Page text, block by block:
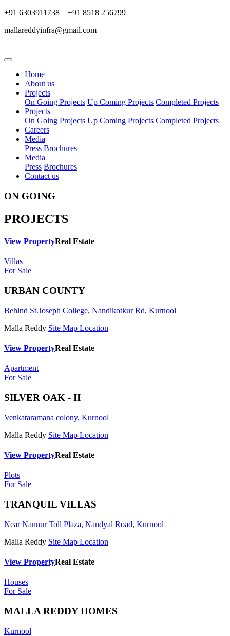
+91 6303911738 +91 8518 256799
mallareddyinfra@gmail.com
Home
About us
Projects
On Going Projects Up Coming Projects Completed Projects
Projects
On Going Projects Up Coming Projects Completed Projects
Careers
Media
Press Brochures
Media
Press Brochures
Contact us
ON GOING
PROJECTS
View PropertyReal Estate
Villas
For Sale
URBAN COUNTY
Behind St.Joseph College, Nandikotkur Rd, Kurnool
Malla Reddy Site Map Location
View PropertyReal Estate
Apartment
For Sale
SILVER OAK - II
Venkataramana colony, Kurnool
Malla Reddy Site Map Location
View PropertyReal Estate
Plots
For Sale
TRANQUIL VILLAS
Near Nannur Toll Plaza, Nandyal Road, Kurnool
Malla Reddy Site Map Location
View PropertyReal Estate
Houses
For Sale
MALLA REDDY HOMES
Kurnool